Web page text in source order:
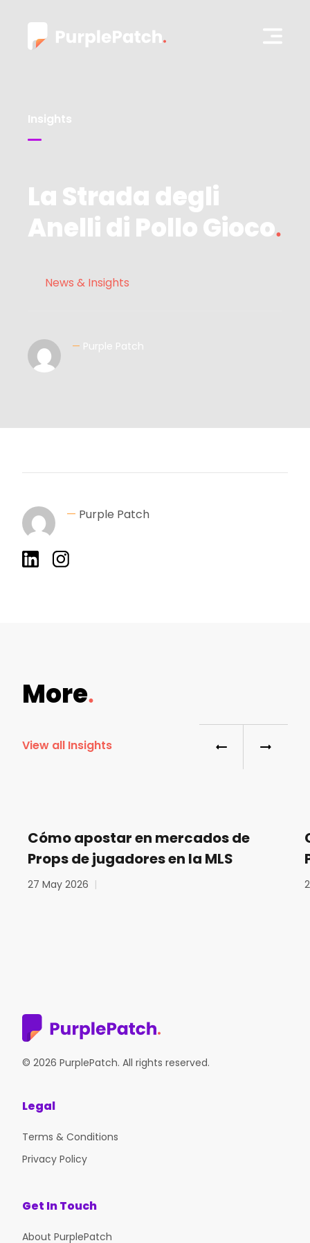
Insights
La Strada degli
Anelli di Pollo Gioco
News & Insights
— Purple Patch
— Purple Patch
More
View all Insights
Cómo apostar en mercados de
Props de jugadores en la MLS
27 May 2026 |
© 2026 PurplePatch. All rights reserved.
Legal
Terms & Conditions
Privacy Policy
Get In Touch
About PurplePatch